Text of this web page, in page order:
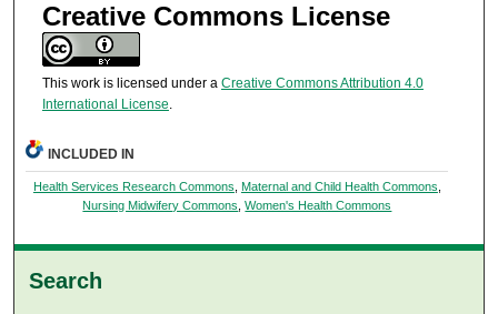
Creative Commons License
This work is licensed under a Creative Commons Attribution 4.0
International License.
INCLUDED IN
Health Services Research Commons Maternal and Child Health Commons
Nursing Midwifery Commons ,Women's Health Commons
Search